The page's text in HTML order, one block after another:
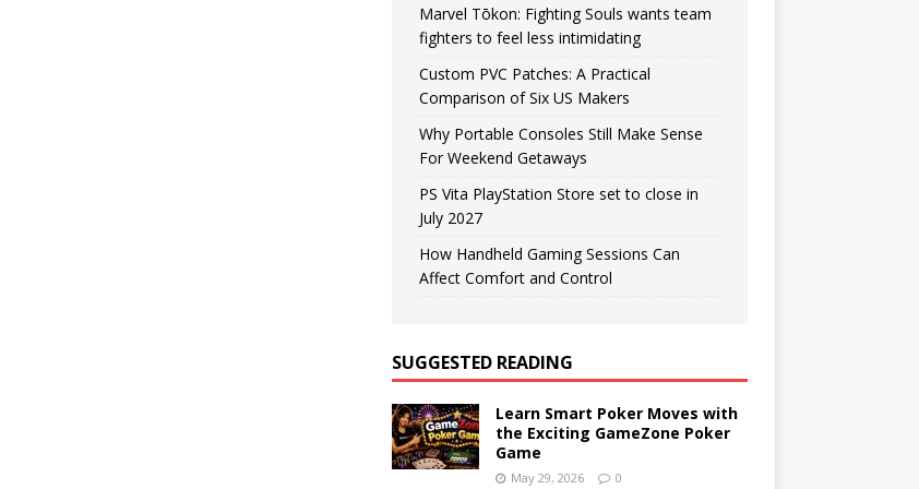
Marvel Tōkon: Fighting Souls wants team
fighters to feel less intimidating
Custom PVC Patches: A Practical
Comparison of Six US Makers
Why Portable Consoles Still Make Sense
For Weekend Getaways
PS Vita PlayStation Store set to close in
July 2027
How Handheld Gaming Sessions Can
Affect Comfort and Control
SUGGESTED READING
Learn Smart Poker Moves with
the Exciting GameZone Poker
Game
May 29, 2026 0